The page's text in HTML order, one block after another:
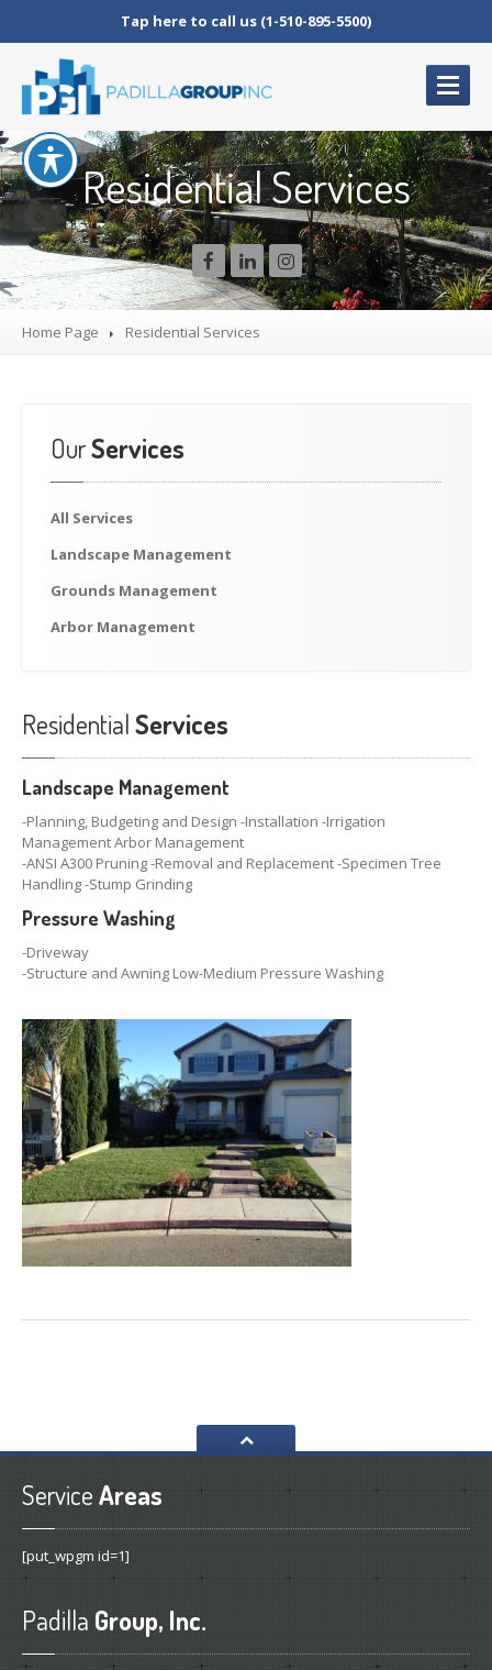
Tap here to call us (1-510-895-5500)
HOME
WHYUS
SERVICES
LandscapeManagement
Grounds Management
Arbor Management
NEWS
Blog
LawnTalk Interview
Newsletters
Residential Services
Home Page Residential Services
OurServices
All Services
Landscape Management
Grounds Management
Arbor Management
ResidentialServices
Landscape Management
-Planning, Budgeting and Design -Installation -Irrigation
Management Arbor Management
-ANSI A300 Pruning -Removal and Replacement -Specimen Tree
Handling -Stump Grinding
Pressure Washing
-Driveway
-Structure and Awning Low-Medium Pressure Washing
ServiceAreas
[put_wpgm id=1]
Padilla Group, Inc.